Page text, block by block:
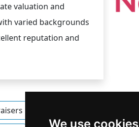
We use cookies
valuation and
varied backgrounds
reputation and
in Alabama